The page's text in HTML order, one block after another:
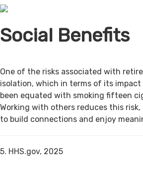
Social Benefits
One of the risks associated with
isolation, which in terms of its impact
been equated with smoking fifteen
Working with others reduces this
to build connections and enjoy
5. HHS.gov, 2025